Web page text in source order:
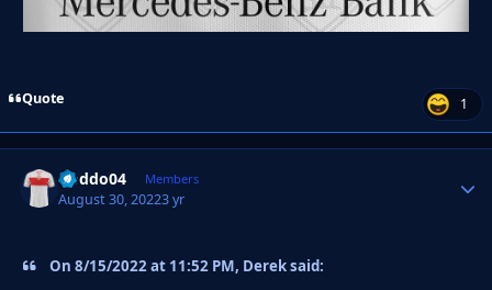
Quote 1
Doddo04 Members
August 30, 20223 yr
On 8/15/2022 at 11:52 PM, Derek said: